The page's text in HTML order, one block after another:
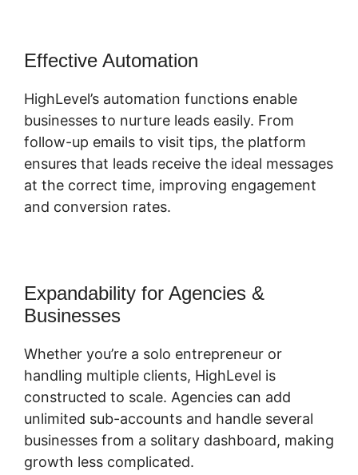
Effective Automation
HighLevel’s automation functions enable
businesses to nurture leads easily. From
follow-up emails to visit tips, the platform
ensures that leads receive the ideal messages
at the correct time, improving engagement
and conversion rates.
Expandability for Agencies &
Businesses
Whether you’re a solo entrepreneur or
handling multiple clients, HighLevel is
constructed to scale. Agencies can add
unlimited sub-accounts and handle several
businesses from a solitary dashboard, making
growth less complicated.